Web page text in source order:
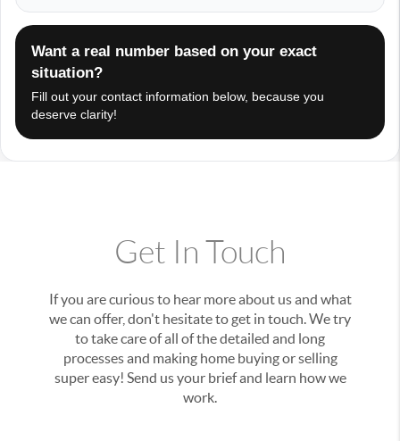
Want a real number based on your exact
situation?
Fill out your contact information below, because you
deserve clarity!
Get In Touch
If you are curious to hear more about us and what
we can offer, don't hesitate to get in touch. We try
to take care of all of the detailed and long
processes and making home buying or selling
super easy! Send us your brief and learn how we
work.